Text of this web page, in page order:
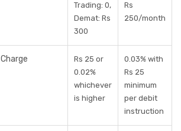
Trading: 0,
Demat: Rs
300
Rs
250/month
Rs 25 or
0.02%
whichever
is higher
0.03% with
Rs 25
minimum
per debit
instruction